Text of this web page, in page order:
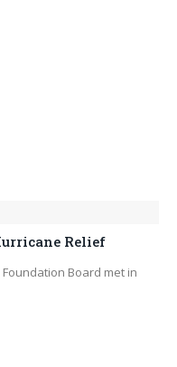
Relief
Foundation Board met in